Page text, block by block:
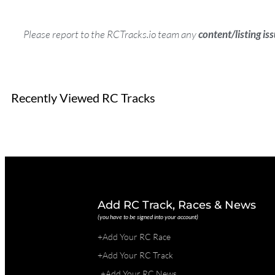
Please report to the RCTracks.io team anycontent/listing
Recently Viewed RC Tracks
Add RC Track, Races & News
(you have to be signed into your account)
+Add Your RC Race
+Add Your RC Track